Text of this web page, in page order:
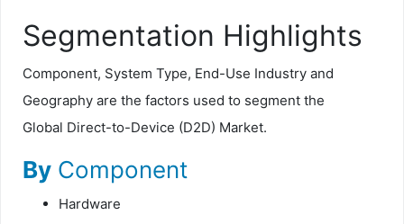
Segmentation Highlights
Component, System Type, End-Use Industry and
Geography are the factors used to segment the
Global Direct-to-Device (D2D) Market.
By Component
Hardware